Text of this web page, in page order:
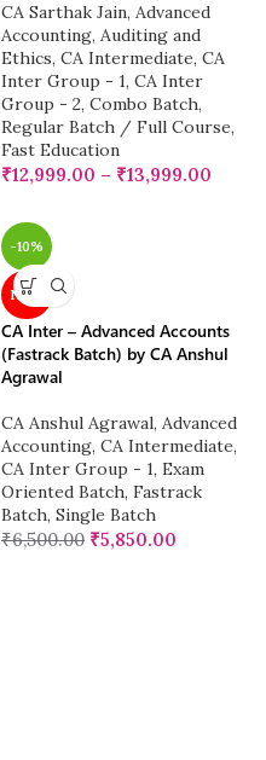
CA Sarthak Jain, Advanced
Accounting, Auditing and
Ethics, CA Intermediate, CA
Inter Group - 1, CA Inter
Group - 2, Combo Batch,
Regular Batch / Full Course,
Fast Education
₹12,999.00 – ₹13,999.00
-10%
NEW
CA Inter – Advanced Accounts
(Fastrack Batch) by CA Anshul
Agrawal
CA Anshul Agrawal, Advanced
Accounting, CA Intermediate,
CA Inter Group - 1, Exam
Oriented Batch, Fastrack
Batch, Single Batch
₹6,500.00 ₹5,850.00